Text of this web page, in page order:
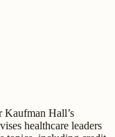
Kaufman Hall’s
healthcare leaders